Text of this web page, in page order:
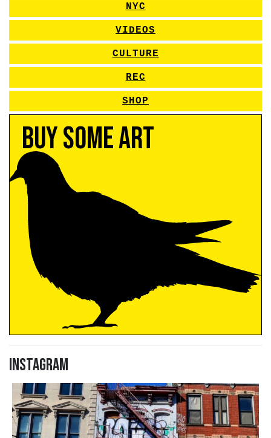
NYC
VIDEOS
CULTURE
REC
SHOP
Buy Some Art
Instagram